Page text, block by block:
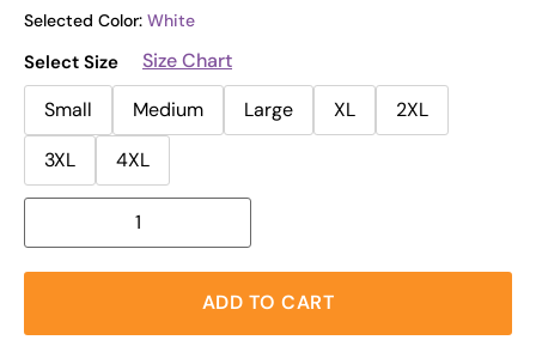
Selected Color: White
Select Size
Size Chart
Small
Medium Large XL
2XL
3XL
4XL
ADD TO CART